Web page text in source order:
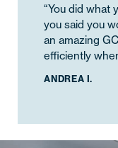
“You did what
you said you
an amazing
efficiently
ANDREA I.